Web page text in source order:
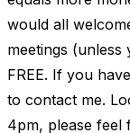
would all
meetings (unless
FREE. If you
to contact me.
4pm, please feel